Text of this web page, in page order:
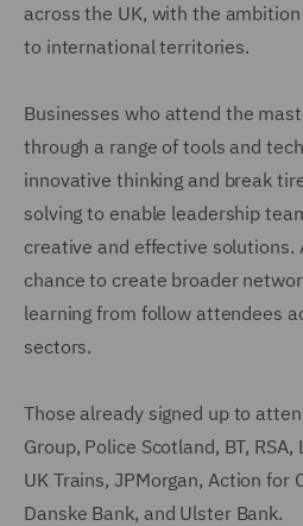
across the UK, with the
to international territories.
Businesses who attend the
through a range of tools and
innovative thinking and break
solving to enable leadership
creative and effective solutions.
chance to create broader
learning from follow attendees
sectors.
Those already signed up to
Group, Police Scotland, BT,
UK Trains, JPMorgan, Action for
Danske Bank, and Ulster Bank.